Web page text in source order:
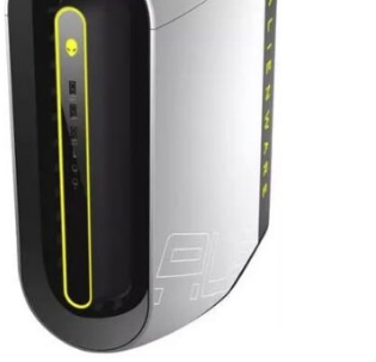
Smartphones